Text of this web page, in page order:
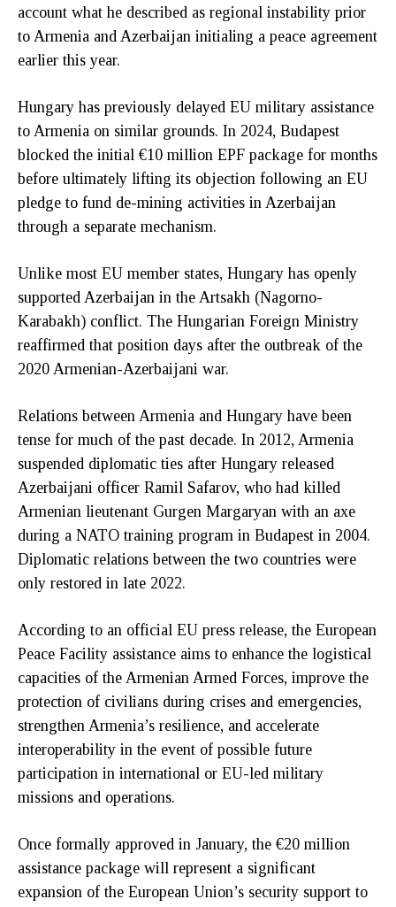
account what he described as regional instability prior
to Armenia and Azerbaijan initialing a peace agreement
earlier this year.
Hungary has previously delayed EU military assistance
to Armenia on similar grounds. In 2024, Budapest
blocked the initial €10 million EPF package for months
before ultimately lifting its objection following an EU
pledge to fund de-mining activities in Azerbaijan
through a separate mechanism.
Unlike most EU member states, Hungary has openly
supported Azerbaijan in the Artsakh (Nagorno-
Karabakh) conflict. The Hungarian Foreign Ministry
reaffirmed that position days after the outbreak of the
2020 Armenian-Azerbaijani war.
Relations between Armenia and Hungary have been
tense for much of the past decade. In 2012, Armenia
suspended diplomatic ties after Hungary released
Azerbaijani officer Ramil Safarov, who had killed
Armenian lieutenant Gurgen Margaryan with an axe
during a NATO training program in Budapest in 2004.
Diplomatic relations between the two countries were
only restored in late 2022.
According to an official EU press release, the European
Peace Facility assistance aims to enhance the logistical
capacities of the Armenian Armed Forces, improve the
protection of civilians during crises and emergencies,
strengthen Armenia’s resilience, and accelerate
interoperability in the event of possible future
participation in international or EU-led military
missions and operations.
Once formally approved in January, the €20 million
assistance package will represent a significant
expansion of the European Union’s security support to